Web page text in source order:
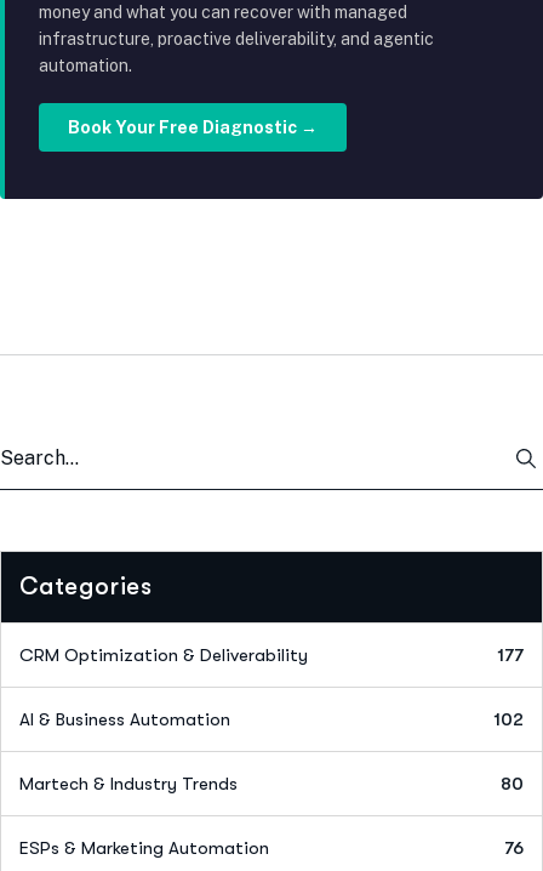
money and what you can recover with managed
infrastructure, proactive deliverability, and agentic
automation.
Book Your Free Diagnostic →
Categories
CRM Optimization & Deliverability 177
AI & Business Automation 102
Martech & Industry Trends 80
ESPs & Marketing Automation 76